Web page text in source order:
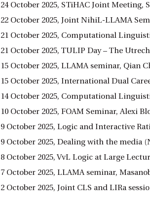
24 October 2025, STiHAC Joint Meeting,
22 October 2025, Joint NihiL-LLAMA
21 October 2025, Computational
21 October 2025, TULIP Day – The
15 October 2025, LLAMA seminar, Qian
15 October 2025, International Dual
14 October 2025, Computational
10 October 2025, FOAM Seminar, Alexi
9 October 2025, Logic and Interactive
9 October 2025, Dealing with the media
8 October 2025, VvL Logic at Large
7 October 2025, LLAMA seminar,
2 October 2025, Joint CLS and LIRa